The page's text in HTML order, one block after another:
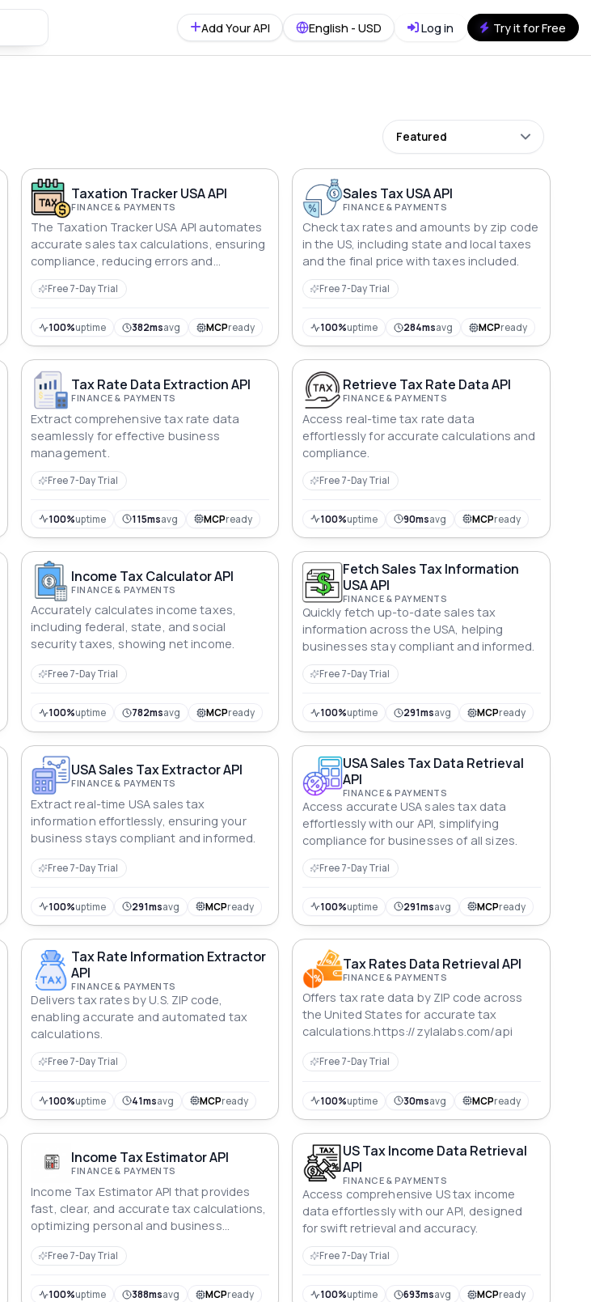
Add Your API English - USD Log in Try it for Free
Featured
Taxation Tracker USA API
FINANCE & PAYMENTS
The Taxation Tracker USA API automates
accurate sales tax calculations, ensuring
compliance, reducing errors and
improving financial efficiency.
Free 7-Day Trial
100%uptime 382msavg MCPready
Sales Tax USA API
FINANCE & PAYMENTS
Check tax rates and amounts by zip code
in the US, including state and local taxes
and the final price with taxes included.
Free 7-Day Trial
100%uptime 284msavg MCPready
Tax Rate Data Extraction API
FINANCE & PAYMENTS
Extract comprehensive tax rate data
seamlessly for effective business
management.
Free 7-Day Trial
100%uptime 115msavg MCPready
Retrieve Tax Rate Data API
FINANCE & PAYMENTS
Access real-time tax rate data
effortlessly for accurate calculations and
compliance.
Free 7-Day Trial
100%uptime 90msavg MCPready
Income Tax Calculator API
FINANCE & PAYMENTS
Accurately calculates income taxes,
including federal, state, and social
security taxes, showing net income.
Free 7-Day Trial
100%uptime 782msavg MCPready
Fetch Sales Tax Information
USA API
FINANCE & PAYMENTS
Quickly fetch up-to-date sales tax
information across the USA, helping
businesses stay compliant and informed.
Free 7-Day Trial
100%uptime 291msavg MCPready
USA Sales Tax Extractor API
FINANCE & PAYMENTS
Extract real-time USA sales tax
information effortlessly, ensuring your
business stays compliant and informed.
Free 7-Day Trial
100%uptime 291msavg MCPready
USA Sales Tax Data Retrieval
API
FINANCE & PAYMENTS
Access accurate USA sales tax data
effortlessly with our API, simplifying
compliance for businesses of all sizes.
Free 7-Day Trial
100%uptime 291msavg MCPready
Tax Rate Information Extractor
API
FINANCE & PAYMENTS
Delivers tax rates by U.S. ZIP code,
enabling accurate and automated tax
calculations.
Free 7-Day Trial
100%uptime 41msavg MCPready
Tax Rates Data Retrieval API
FINANCE & PAYMENTS
Offers tax rate data by ZIP code across
the United States for accurate tax
calculations.https://zylalabs.com/api
Free 7-Day Trial
100%uptime 30msavg MCPready
Income Tax Estimator API
FINANCE & PAYMENTS
Income Tax Estimator API that provides
fast, clear, and accurate tax calculations,
optimizing personal and business
financial planning.
Free 7-Day Trial
100%uptime 388msavg MCPready
US Tax Income Data Retrieval
API
FINANCE & PAYMENTS
Access comprehensive US tax income
data effortlessly with our API, designed
for swift retrieval and accuracy.
Free 7-Day Trial
100%uptime 693msavg MCPready